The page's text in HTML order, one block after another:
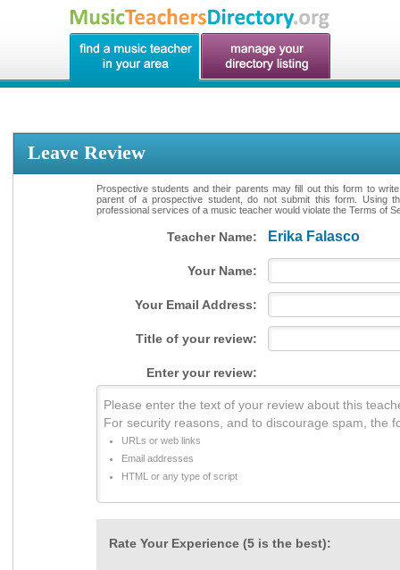
Leave Review
Prospective students and their parents may fill out this form to
parent of a prospective student, do not submit this form. Using
professional services of a music teacher would violate the Terms of
Teacher Name: Erika Falasco
Your Name:
Your Email Address:
Title of your review:
Enter your review:
Please enter the text of your review about this
For security reasons, and to discourage spam, the
URLs or web links
Email addresses
HTML or any type of script
Rate Your Experience (5 is the best):